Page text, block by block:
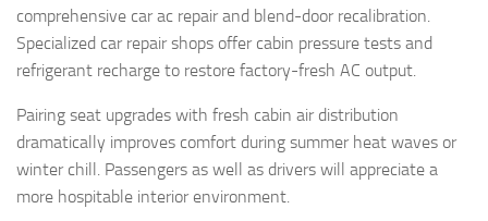
comprehensive car ac repair and blend-door recalibration.
Specialized car repair shops offer cabin pressure tests and
refrigerant recharge to restore factory-fresh AC output.
Pairing seat upgrades with fresh cabin air distribution
dramatically improves comfort during summer heat waves or
winter chill. Passengers as well as drivers will appreciate a
more hospitable interior environment.